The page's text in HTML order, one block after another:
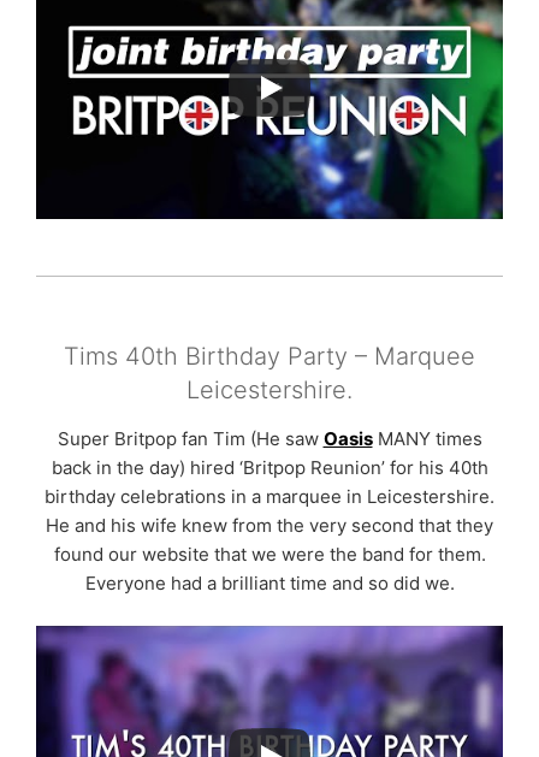
Tims 40th Birthday Party – Marquee
Leicestershire.
Super Britpop fan Tim (He saw OasisMANY times
back in the day) hired ‘Britpop Reunion’ for his 40th
birthday celebrations in a marquee in Leicestershire.
He and his wife knew from the very second that they
found our website that we were the band for them.
Everyone had a brilliant time and so did we.